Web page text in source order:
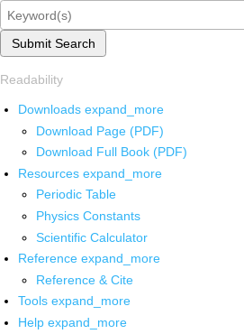
Submit Search
Readability
Downloads expand_more
Download Page (PDF)
Download Full Book (PDF)
Resources expand_more
Periodic Table
Physics Constants
Scientific Calculator
Reference expand_more
Reference & Cite
Tools expand_more
Help expand_more